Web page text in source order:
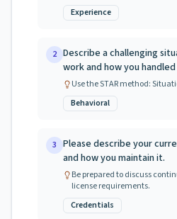
Experience
2 Describe a challenging
work and how you
Use the STAR method:
Behavioral
3 Please describe your
and how you maintain it.
Be prepared to discuss
license requirements.
Credentials